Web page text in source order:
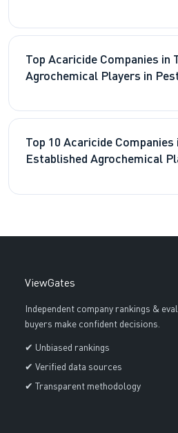
Top Acaricide Companies in
Agrochemical Players in
Top 10 Acaricide Companies
Established Agrochemical
ViewGates
Independent company rankings &
buyers make confident decisions.
✔ Unbiased rankings
✔ Verified data sources
✔ Transparent methodology